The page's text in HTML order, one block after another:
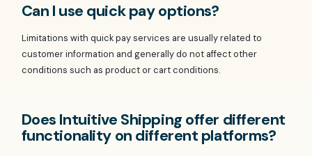
Can I use quick pay options?
Limitations with quick pay services are usually related to
customer information and generally do not affect other
conditions such as product or cart conditions.
Does Intuitive Shipping offer different
functionality on different platforms?